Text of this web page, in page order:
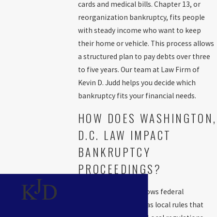
information you need and, if you want, talk with our team about
the process before making a decision.Filing for bankruptcy
Chapter 7bankruptcy stays on your credit
report for up to ten years, while aChapter 13bankruptcy remains
for seven years. Our attorneys analyze your unique situation and
help you determine if bankruptcy makes sense.
The Chapter 7 Bankruptcy Process
bankruptcy may offer substantial relief if you have
limited income and need to quickly eliminate dischargeable debt.
Our bankruptcy lawyer at the Law Firm of Kevin D. Judd will
represent you at every step and help protect as much of your
property as possible.
Chapter 7 is called liquidation bankruptcy and involves selling non-
cards and medical bills. Chapter 13, or
reorganization bankruptcy, fits people
with steady income who want to keep
their home or vehicle. This process allows
a structured plan to pay debts over three
to five years. Our team at Law Firm of
Kevin D. Judd helps you decide which
bankruptcy fits your financial needs.
HOW DOES WASHINGTON,
D.C. LAW IMPACT
BANKRUPTCY
PROCEEDINGS?
Washington, D.C. follows federal
bankruptcy law but has local rules that